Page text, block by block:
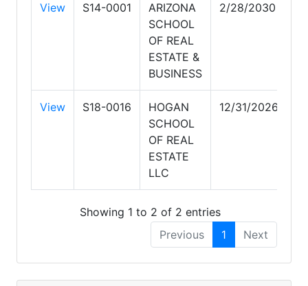
View S14-0001
ARIZONA
SCHOOL
OF REAL
ESTATE &
BUSINESS
2/28/2030
View S18-0016
HOGAN
SCHOOL
OF REAL
ESTATE
LLC
12/31/2026
Showing 1 to 2 of 2 entries
Previous
1 Next